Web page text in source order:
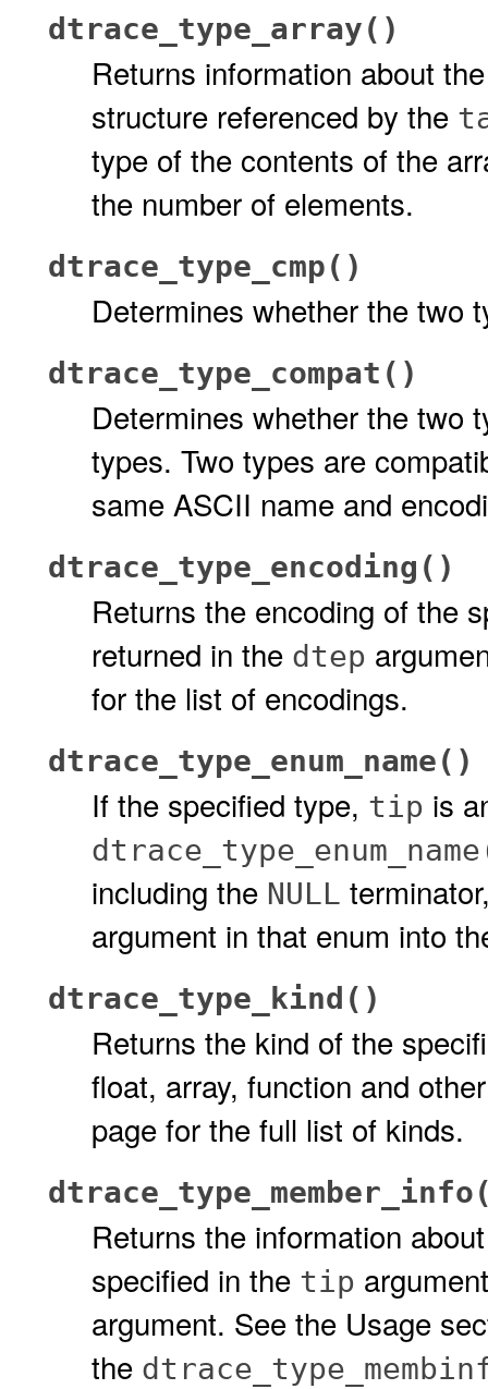
dtrace_type_array()
Returns information about
structure referenced by the
type of the contents of the
the number of elements.
dtrace_type_cmp()
Determines whether the two
dtrace_type_compat()
Determines whether the two
types. Two types are
same ASCII name and
dtrace_type_encoding()
Returns the encoding of the
returned in the dtep
for the list of encodings.
dtrace_type_enum_name()
If the specified type, tip is
including the NULL
argument in that enum into
dtrace_type_kind()
Returns the kind of the
float, array, function and
page for the full list of kinds.
Returns the information
specified in the tip
argument. See the Usage
the